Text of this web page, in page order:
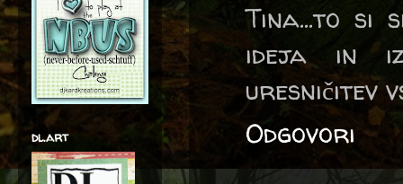
Tina...to si
ideja in
uresničitev
Odgovori
dl.art